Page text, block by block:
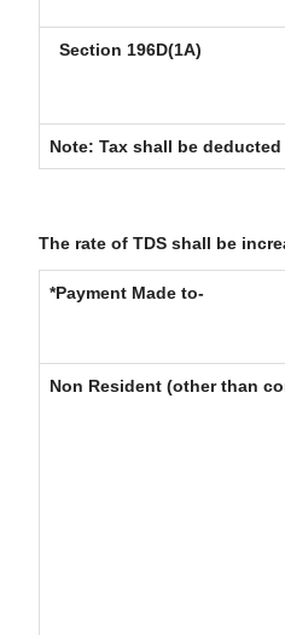
Section 196D(1A)
Note: Tax shall be
The rate of TDS shall be
*Payment Made to-
Non Resident (other than